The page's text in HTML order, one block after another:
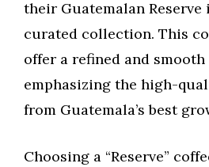
their Guatemalan
curated collection. This
offer a refined and
emphasizing the high-
from Guatemala’s best
Choosing a “Reserve”